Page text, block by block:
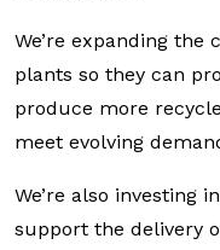
We’re expanding
plants so they can
produce more
meet evolving
We’re also investing
support the delivery